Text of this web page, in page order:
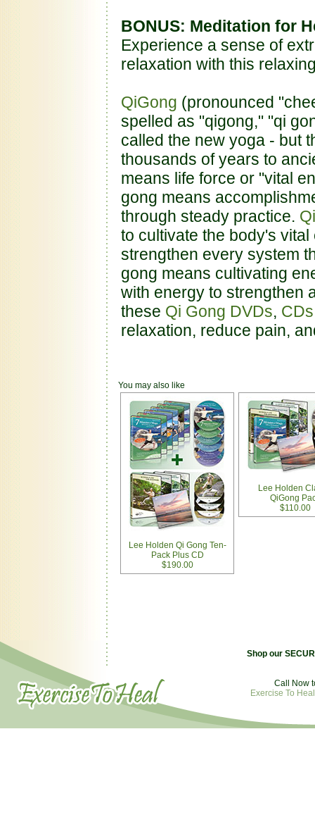
BONUS: Meditation for
Experience a sense of
relaxation with this
QiGong (pronounced
spelled as "qigong," "qi
called the new yoga - but
thousands of years to
means life force or "vital
gong means
through steady practice.
to cultivate the body's
strengthen every system
gong means cultivating
with energy to strengthen
these Qi Gong DVDs, CDs
relaxation, reduce pain,
You may also like
Lee Holden Qi Gong Ten-
Pack Plus CD
$190.00
Lee Holden
QiGong
$110.00
Shop our
Call Now
Exercise To